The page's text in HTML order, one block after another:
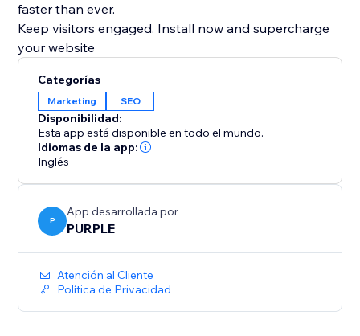
faster than ever.
Keep visitors engaged. Install now and supercharge
your website
Categorías
Marketing SEO
Disponibilidad:
Esta app está disponible en todo el mundo.
Idiomas de la app:
Inglés
P
App desarrollada por
PURPLE
Atención al Cliente
Política de Privacidad